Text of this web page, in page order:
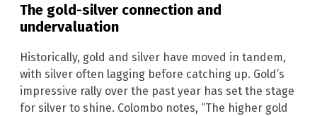
The gold-silver connection and
undervaluation
Historically, gold and silver have moved in tandem,
with silver often lagging before catching up. Gold’s
impressive rally over the past year has set the stage
for silver to shine. Colombo notes, “The higher gold